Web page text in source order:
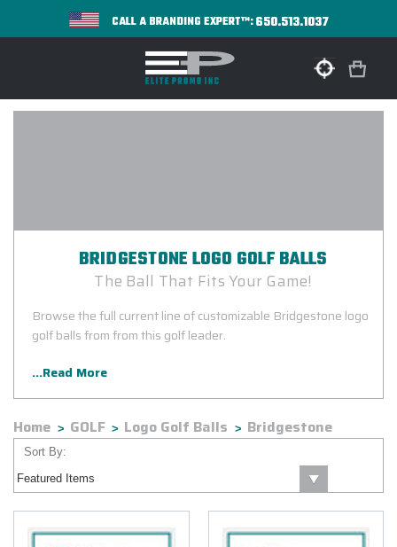
CALL A BRANDING EXPERT™:650.513.1037
BRIDGESTONE LOGO GOLF BALLS
The Ball That Fits Your Game!
Browse the full current line of customizable Bridgestone logo
golf balls from from this golf leader.
...Read More
Home GOLF Logo Golf Balls Bridgestone
Sort By: